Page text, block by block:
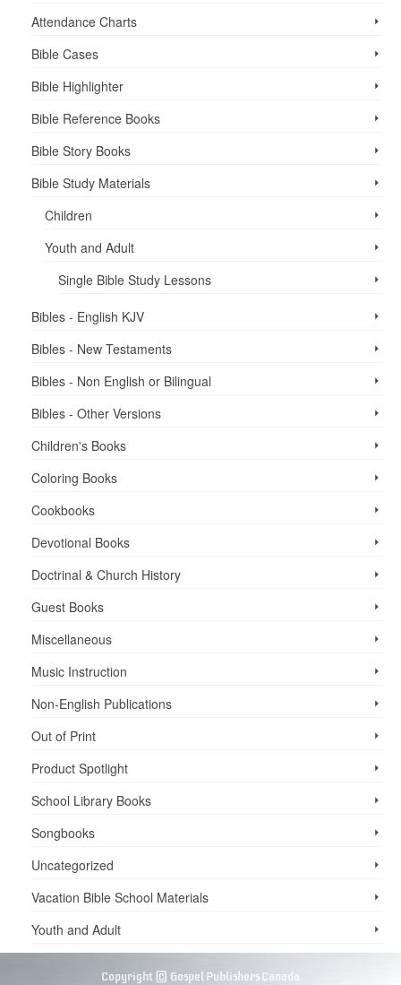
Attendance Charts
Bible Cases
Bible Highlighter
Bible Reference Books
Bible Story Books
Bible Study Materials
Children
Youth and Adult
Single Bible Study Lessons
Bibles - English KJV
Bibles - New Testaments
Bibles - Non English or Bilingual
Bibles - Other Versions
Children's Books
Coloring Books
Cookbooks
Devotional Books
Doctrinal & Church History
Guest Books
Miscellaneous
Music Instruction
Non-English Publications
Out of Print
Product Spotlight
School Library Books
Songbooks
Uncategorized
Vacation Bible School ­Materials
Youth and Adult
Copyright © Gospel Publishers Canada